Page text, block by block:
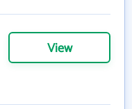
View